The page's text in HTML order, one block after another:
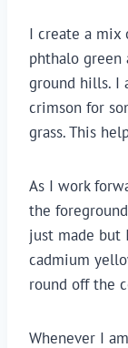
I create a mix
phthalo
ground hills. I
crimson for
grass. This
As I work
the
just made but
cadmium
round off the
Whenever I